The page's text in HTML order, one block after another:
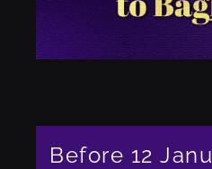
Before 12